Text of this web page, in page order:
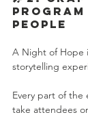
Program
People
A Night of Hope
storytelling
Every part of
take attendees